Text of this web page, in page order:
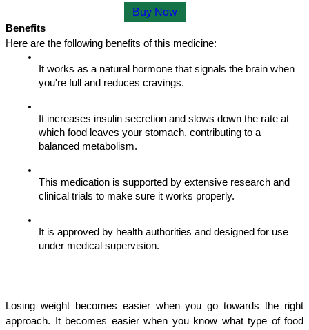
Buy Now
Benefits
Here are the following benefits of this medicine:
It works as a natural hormone that signals the brain when
you're full and reduces cravings.
It increases insulin secretion and slows down the rate at
which food leaves your stomach, contributing to a
balanced metabolism.
This medication is supported by extensive research and
clinical trials to make sure it works properly.
It is approved by health authorities and designed for use
under medical supervision.
Losing weight becomes easier when you go towards the right
approach. It becomes easier when you know what type of food